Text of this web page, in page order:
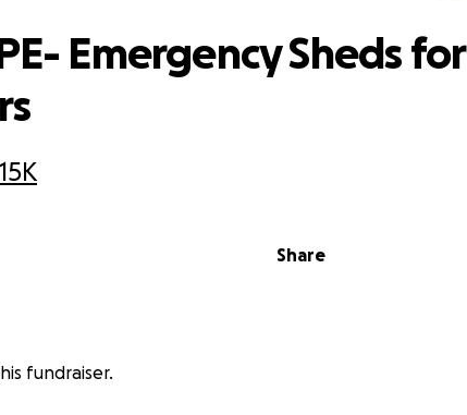
Share
Emergency Sheds for
fundraiser.